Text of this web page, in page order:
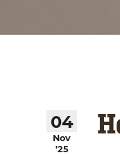
04
Nov
'25